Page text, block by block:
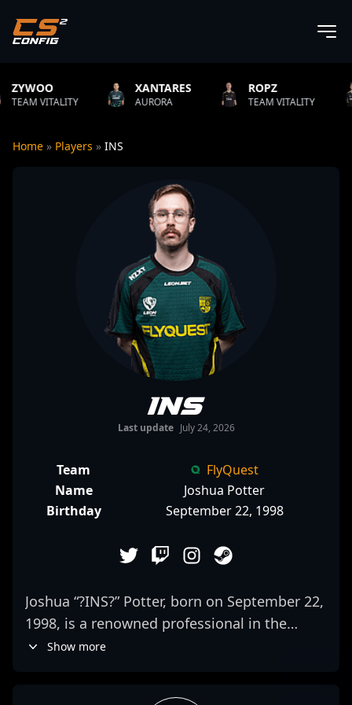
XANTARES
AURORA
ROPZ
TEAM VITALITY NATUS
Home » Players » INS
INS
Last update July 24, 2026
Team
FlyQuest
Name
Joshua Potter
Birthday
September 22, 1998
Joshua “?INS?” Potter, born on September 22,
1998, is a renowned professional in the
world of Counter-Strike 2 esports, renowned
Show more